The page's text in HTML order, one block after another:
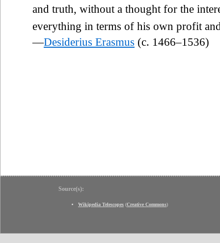
and truth, without a thought for the
everything in terms of his own profit
—Desiderius Erasmus (c. 1466–1536)
Source(s):
Wikipedia Telescopes (Creative Commons)